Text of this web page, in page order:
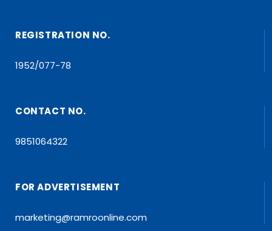
REGISTRATION NO.
1952/077-78
CONTACT NO.
9851064322
FOR ADVERTISEMENT
marketing@ramroonline.com